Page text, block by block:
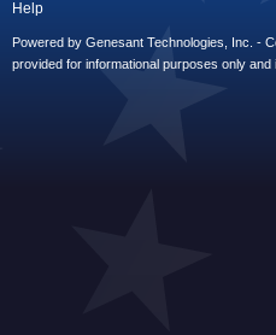
Help
Powered by Genesant Technologies, Inc. -
provided for informational purposes only